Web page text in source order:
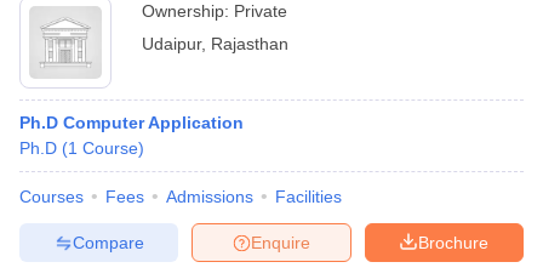
Ownership: Private
Udaipur, Rajasthan
Ph.D Computer Application
Ph.D (1 Course)
Courses Fees Admissions Facilities
Brochure
Enquire
Compare